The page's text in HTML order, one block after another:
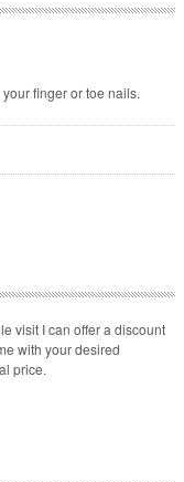
finger or toe nails.
visit I can offer a discount
with your desired
price.